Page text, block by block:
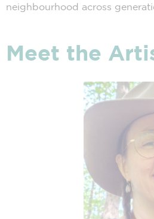
neighbourhood across
Meet the